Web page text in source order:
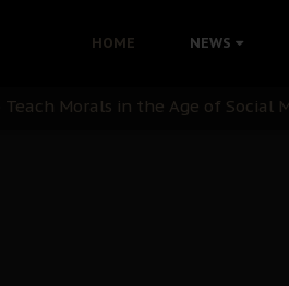
HOME NEWS
Kingpins While Nnamdi Kanu
Morals in the Age of Social
A Threat to Nnamdi Kanu's